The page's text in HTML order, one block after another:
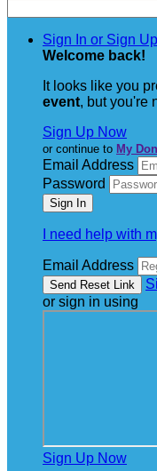
Sign In or Sign Up
Welcome back!
It looks like you
event, but you're
Sign Up Now
or continue to My
Email Address
Password
I need help with
Email Address
or sign in using
Sign Up Now